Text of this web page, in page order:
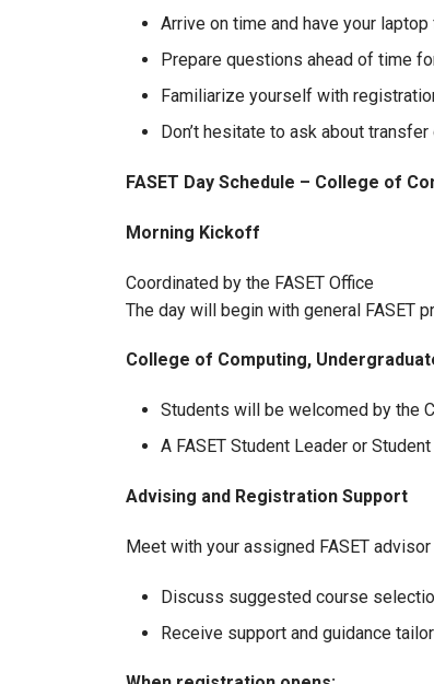
Arrive on time and have your laptop
Prepare questions ahead of time
Familiarize yourself with
Don’t hesitate to ask about
FASET Day Schedule – College of
Morning Kickoff
Coordinated by the FASET Office
The day will begin with general FASET
College of Computing,
Students will be welcomed by the
A FASET Student Leader or
Advising and Registration Support
Meet with your assigned FASET advisor
Discuss suggested course
Receive support and guidance